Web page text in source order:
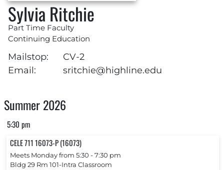
Sylvia Ritchie
Part Time Faculty
Continuing Education
Mailstop:
CV-2
Email:
sritchie@highline.edu
Summer 2026
5:30 pm
CELE 711 16073-P (16073)
Meets Monday from 5:30 ‐ 7:30 pm
Bldg 29 Rm 101-Intra Classroom